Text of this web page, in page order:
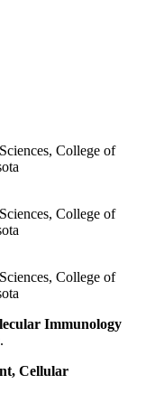
College of
College of
College of
Immunology
Cellular